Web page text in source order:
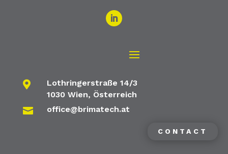

Lothringerstraße 14/3
1030 Wien, Österreich
 office@brimatech.at
CONTACT